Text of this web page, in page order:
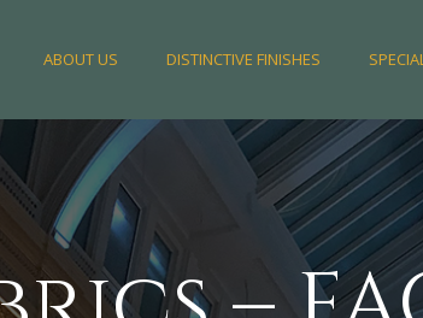
ABOUT US DISTINCTIVE FINISHES